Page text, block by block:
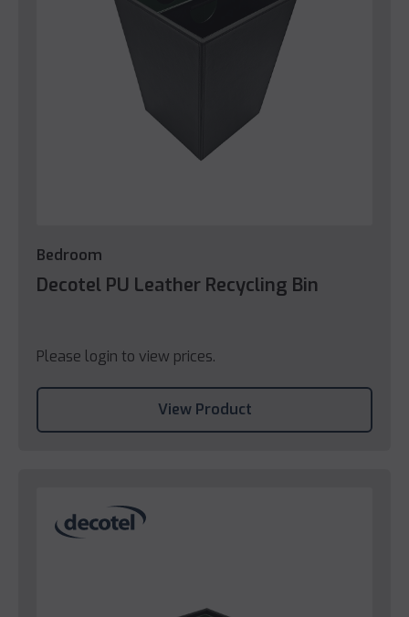
Bedroom
Decotel PU Leather Recycling Bin
Please login to view prices.
View Product